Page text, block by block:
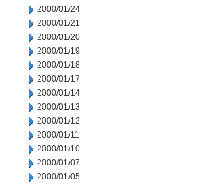
2000/01/24
2000/01/21
2000/01/20
2000/01/19
2000/01/18
2000/01/17
2000/01/14
2000/01/13
2000/01/12
2000/01/11
2000/01/10
2000/01/07
2000/01/05